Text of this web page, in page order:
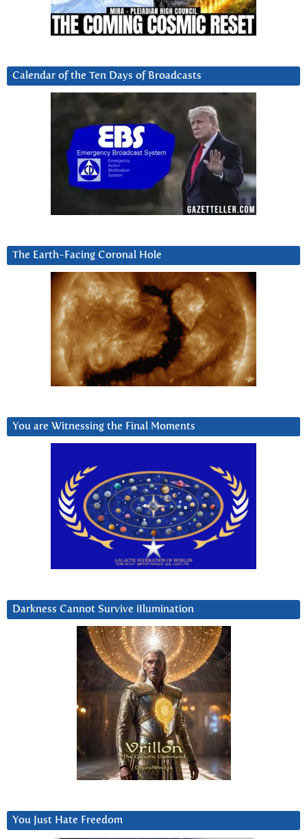
Calendar of the Ten Days of Broadcasts
The Earth-Facing Coronal Hole
You are Witnessing the Final Moments
Darkness Cannot Survive iIlumination
You Just Hate Freedom